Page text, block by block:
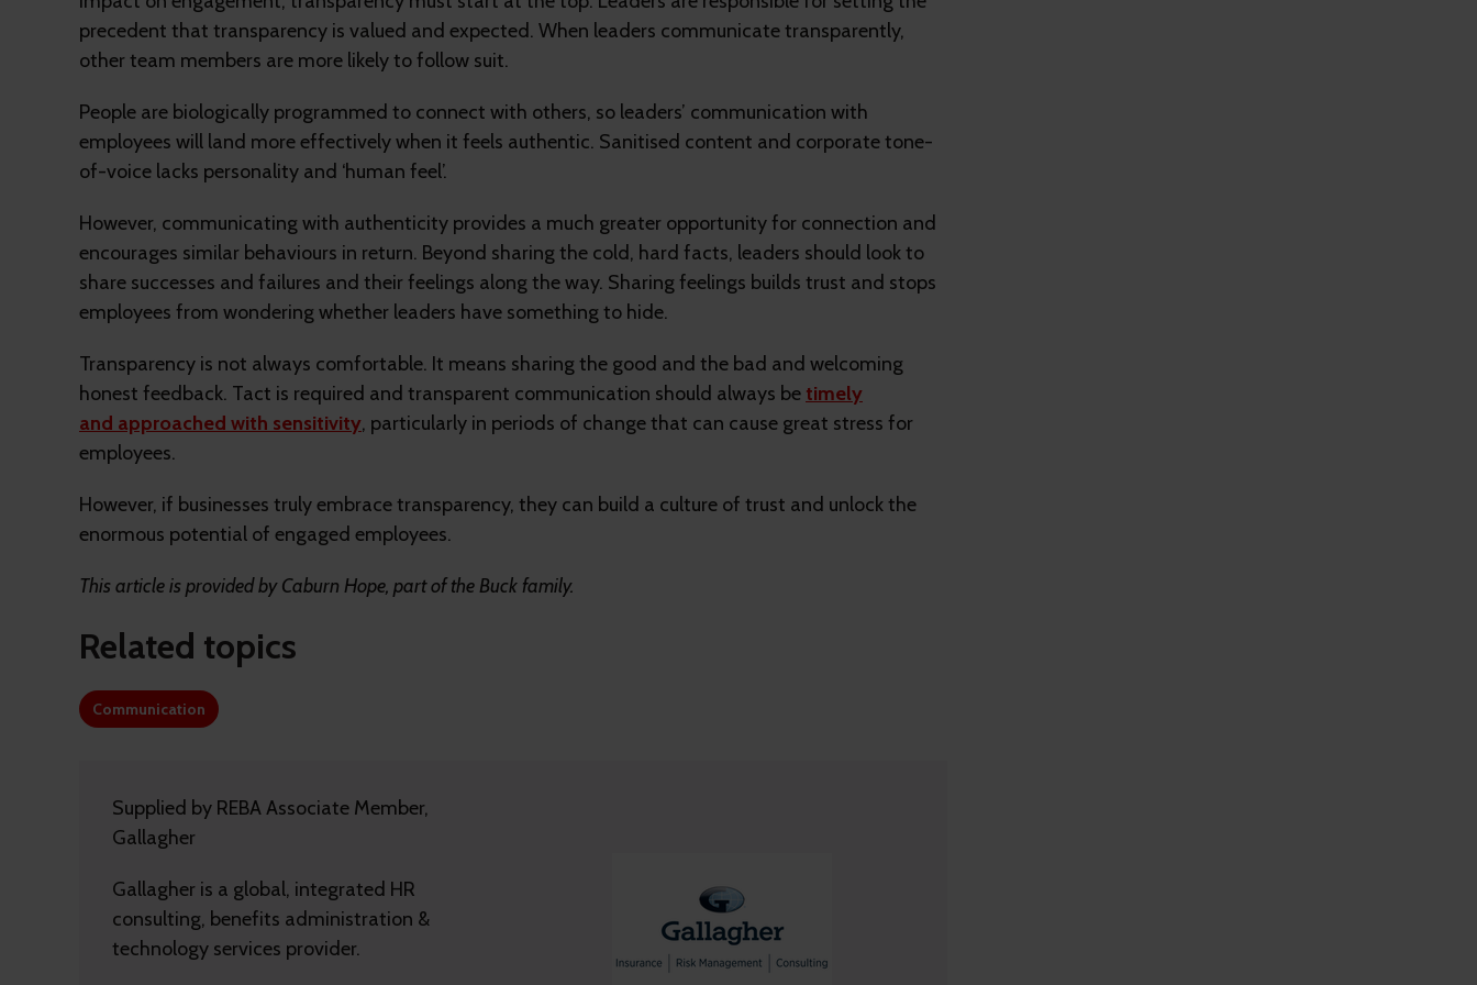
precedent that transparency is valued and expected. When leaders communicate transparently,
other team members are more likely to follow suit.
People are biologically programmed to connect with others, so leaders’ communication with
employees will land more effectively when it feels authentic. Sanitised content and corporate tone-
of-voice lacks personality and ‘human feel’.
However, communicating with authenticity provides a much greater opportunity for connection and
encourages similar behaviours in return. Beyond sharing the cold, hard facts, leaders should look to
share successes and failures and their feelings along the way. Sharing feelings builds trust and stops
employees from wondering whether leaders have something to hide.
Transparency is not always comfortable. It means sharing the good and the bad and welcoming
honest feedback. Tact is required and transparent communication should always be timely
and approached with sensitivity, particularly in periods of change that can cause great stress for
employees.
However, if businesses truly embrace transparency, they can build a culture of trust and unlock the
enormous potential of engaged employees.
This article is provided by Caburn Hope, part of the Buck family.
Related topics
Communication
Supplied by REBA Associate Member,
Gallagher
Gallagher is a global, integrated HR
consulting, benefits administration &
technology services provider.